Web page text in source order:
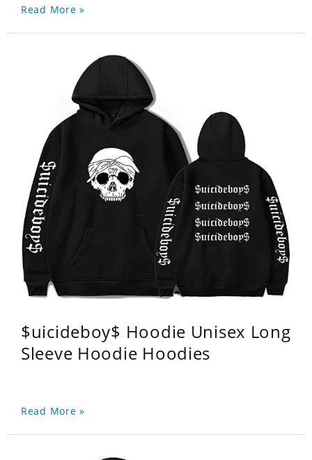
Read More »
$uicideboy$ Hoodie Unisex Long
Sleeve Hoodie Hoodies
Read More »